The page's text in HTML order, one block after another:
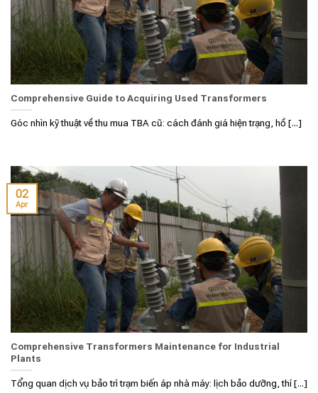
Comprehensive Guide to Acquiring Used Transformers
Góc nhìn kỹ thuật về thu mua TBA cũ: cách đánh giá hiện trạng, hồ [...]
Comprehensive Transformers Maintenance for Industrial
Plants
Tổng quan dịch vụ bảo trì trạm biến áp nhà máy: lịch bảo dưỡng, thí [...]
02
Apr